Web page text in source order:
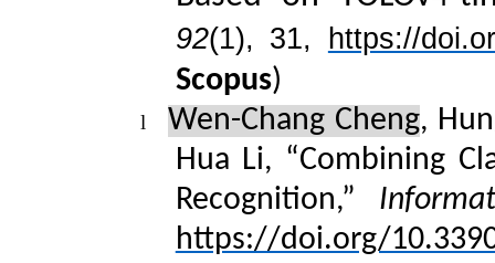
92(1), 31, https://
Scopus)
l Wen-Chang Cheng,
Hua Li, “Combining
Recognition,”
https://doi.org/